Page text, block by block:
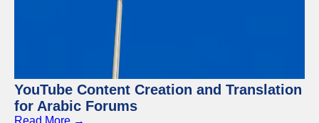
YouTube Content Creation and Translation
for Arabic Forums
Read More →